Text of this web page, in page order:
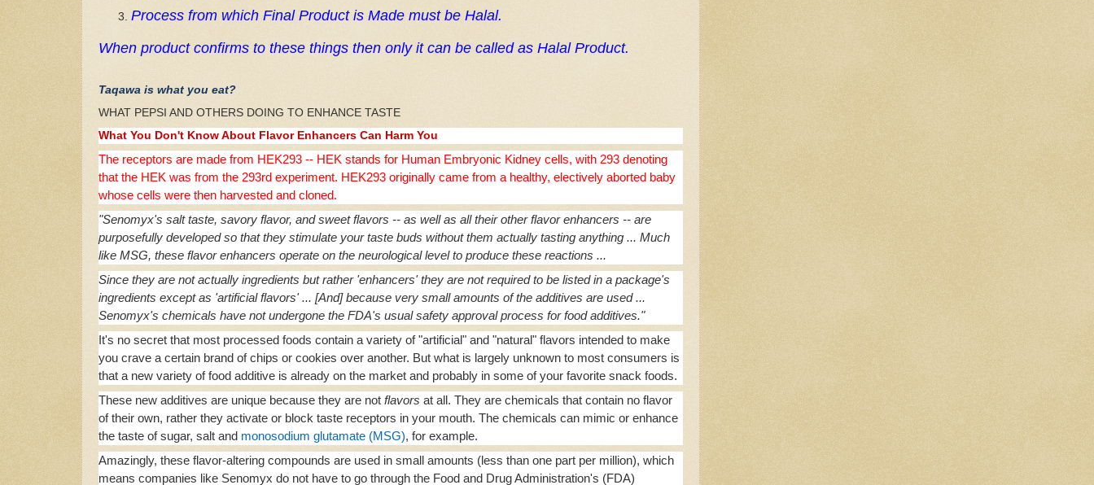
Process from which Final Product is Made must be Halal.
When product confirms to these things then only it can be called as Halal Product.
Taqawa is what you eat?
WHAT PEPSI AND OTHERS DOING TO ENHANCE TASTE
What You Don't Know About Flavor Enhancers Can Harm You
The receptors are made from HEK293 -- HEK stands for Human Embryonic Kidney cells, with 293 denoting
that the HEK was from the 293rd experiment. HEK293 originally came from a healthy, electively aborted baby
whose cells were then harvested and cloned.
"Senomyx's salt taste, savory flavor, and sweet flavors -- as well as all their other flavor enhancers -- are
purposefully developed so that they stimulate your taste buds without them actually tasting anything ... Much
like MSG, these flavor enhancers operate on the neurological level to produce these reactions ...
Since they are not actually ingredients but rather 'enhancers' they are not required to be listed in a package's
ingredients except as 'artificial flavors' ... [And] because very small amounts of the additives are used ...
Senomyx's chemicals have not undergone the FDA's usual safety approval process for food additives."
It's no secret that most processed foods contain a variety of "artificial" and "natural" flavors intended to make
you crave a certain brand of chips or cookies over another. But what is largely unknown to most consumers is
that a new variety of food additive is already on the market and probably in some of your favorite snack foods.
These new additives are unique because they are not flavors at all. They are chemicals that contain no flavor
of their own, rather they activate or block taste receptors in your mouth. The chemicals can mimic or enhance
the taste of sugar, salt and monosodium glutamate (MSG), for example.
Amazingly, these flavor-altering compounds are used in small amounts (less than one part per million), which
means companies like Senomyx do not have to go through the Food and Drug Administration's (FDA)